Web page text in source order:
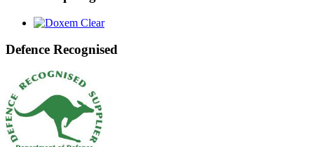
Defence Recognised